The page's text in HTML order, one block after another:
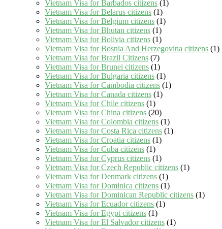
Vietnam Visa for Barbados citizens (1)
Vietnam Visa for Belarus citizens (1)
Vietnam Visa for Belgium citizens (1)
Vietnam Visa for Bhutan citizens (1)
Vietnam Visa for Bolivia citizens (1)
Vietnam Visa for Bosnia And Herzegovina citizens (1)
Vietnam Visa for Brazil Citizens (7)
Vietnam Visa for Brunei citizens (1)
Vietnam Visa for Bulgaria citizens (1)
Vietnam Visa for Cambodia citizens (1)
Vietnam Visa for Canada citizens (1)
Vietnam Visa for Chile citizens (1)
Vietnam Visa for China citizens (20)
Vietnam Visa for Colombia citizens (1)
Vietnam Visa for Costa Rica citizens (1)
Vietnam Visa for Croatia citizens (1)
Vietnam Visa for Cuba citizens (1)
Vietnam Visa for Cyprus citizens (1)
Vietnam Visa for Czech Republic citizens (1)
Vietnam Visa for Denmark citizens (1)
Vietnam Visa for Dominica citizens (1)
Vietnam Visa for Dominican Republic citizens (1)
Vietnam Visa for Ecuador citizens (1)
Vietnam Visa for Egypt citizens (1)
Vietnam Visa for El Salvador citizens (1)